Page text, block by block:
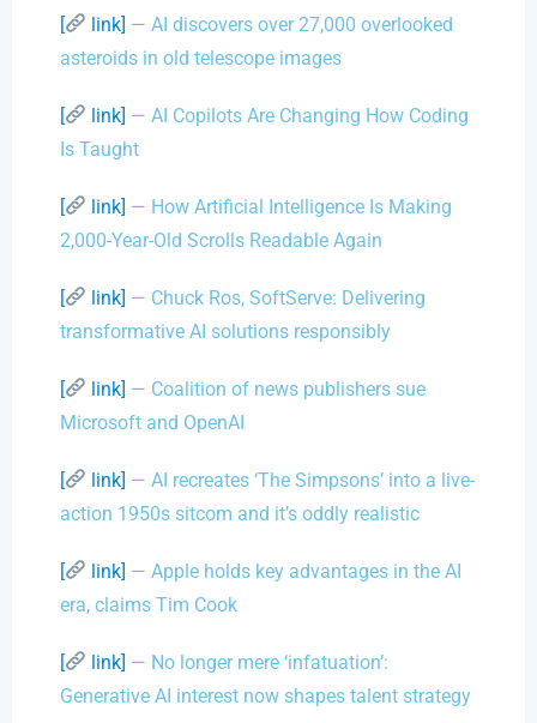
[ link] — AI discovers over 27,000 overlooked
asteroids in old telescope images
[ link] — AI Copilots Are Changing How Coding
Is Taught
[ link] — How Artificial Intelligence Is Making
2,000-Year-Old Scrolls Readable Again
[ link] — Chuck Ros, SoftServe: Delivering
transformative AI solutions responsibly
[ link] — Coalition of news publishers sue
Microsoft and OpenAI
[ link] — AI recreates ‘The Simpsons’ into a live-
action 1950s sitcom and it’s oddly realistic
[ link] — Apple holds key advantages in the AI
era, claims Tim Cook
[ link] — No longer mere ‘infatuation’:
Generative AI interest now shapes talent strategy